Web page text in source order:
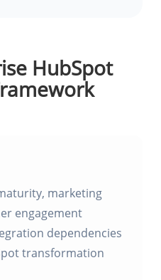
HubSpot
marketing
engagement
dependencies
transformation